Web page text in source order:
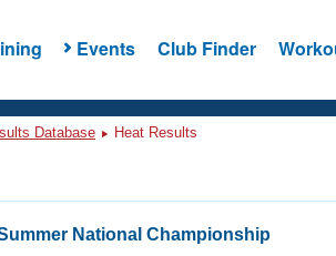
Events Club Finder
Database Heat Results
National Championship